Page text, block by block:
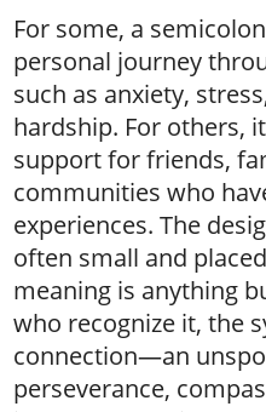
For some, a
personal journey
such as anxiety,
hardship. For others,
support for friends,
communities who
experiences. The
often small and
meaning is anything
who recognize it, the
connection—an
perseverance,